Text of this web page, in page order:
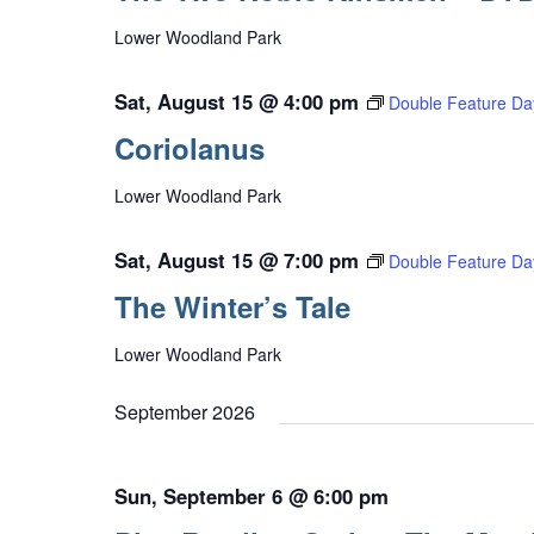
Lower Woodland Park
Coriolanus
Sat, August 15 @ 4:00 pm Double Feature
Lower Woodland Park
The Winter’s Tale
Sat, August 15 @ 7:00 pm Double Feature
Lower Woodland Park
September 2026
Sun, September 6 @ 6:00 pm